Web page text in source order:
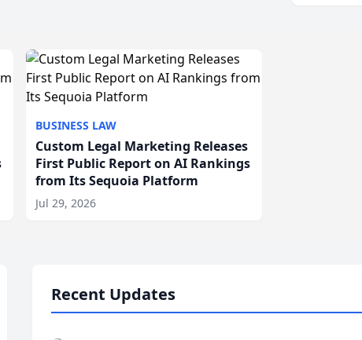
BUSINESS LAW
Custom Legal Marketing Releases
First Public Report on AI Rankings
from Its Sequoia Platform
Jul 29, 2026
Recent Updates